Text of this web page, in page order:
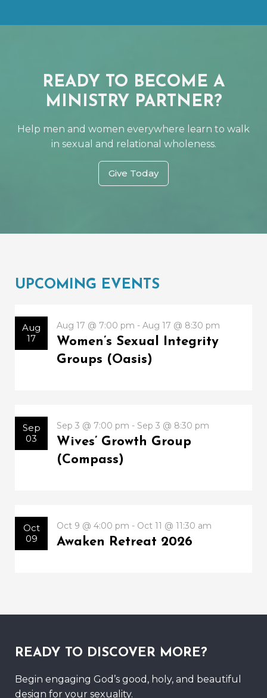
READY TO BECOME A
MINISTRY PARTNER?
Help men and women everywhere learn to walk
in sexual and relational wholeness.
Give Today
UPCOMING EVENTS
Aug
17
Aug 17 @ 7:00 pm - Aug 17 @ 8:30 pm
Women’s Sexual Integrity
Groups (Oasis)
Sep
03
Sep 3 @ 7:00 pm - Sep 3 @ 8:30 pm
Wives’ Growth Group
(Compass)
Oct
09
Oct 9 @ 4:00 pm - Oct 11 @ 11:30 am
Awaken Retreat 2026
READY TO DISCOVER MORE?
Begin engaging God’s good, holy, and beautiful
design for your sexuality.